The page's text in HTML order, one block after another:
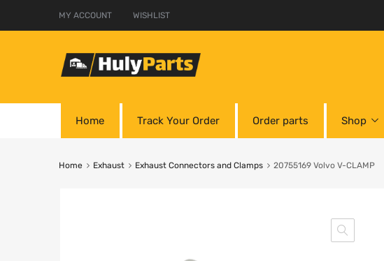
MY ACCOUNT WISHLIST
Home Track Your Order Order parts Shop
Home Exhaust Exhaust Connectors and Clamps 20755169 Volvo V-CLAMP